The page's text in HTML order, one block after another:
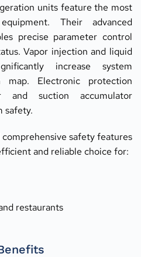
units feature the most
Their advanced
precise parameter control
Vapor injection and liquid
increase system
map. Electronic protection
and suction accumulator
safety.
safety features
and reliable choice for:
restaurants